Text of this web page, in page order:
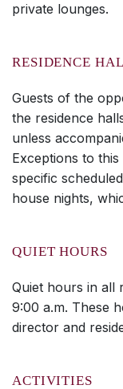
private lounges.
RESIDENCE
Guests of the
the residence
unless
Exceptions to
specific
house nights,
QUIET HOURS
Quiet hours in all
9:00 a.m. These
director and
ACTIVITIES